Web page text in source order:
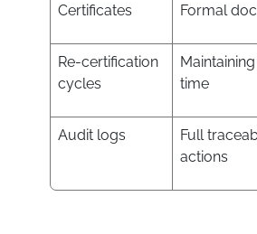
Certificates Formal
Re-certification
cycles
time
Audit logs
Full
actions